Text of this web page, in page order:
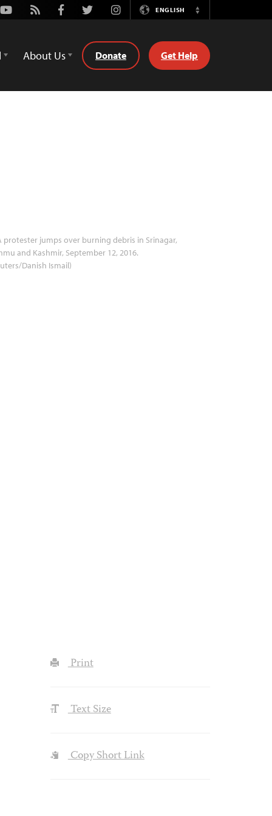
Youtube
Rss FacebookTwitterInstagramENGLISH
Switch
About Us Donate Get Help
protester jumps over burning debris in Srinagar,
and Kashmir, September 12, 2016.
Danish Ismail)
Print
Text Size
Copy Short Link